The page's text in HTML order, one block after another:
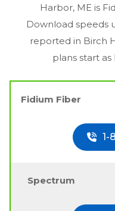
Harbor, ME is
Download speeds
reported in Birch
plans start
Fidium Fiber
1-
Spectrum